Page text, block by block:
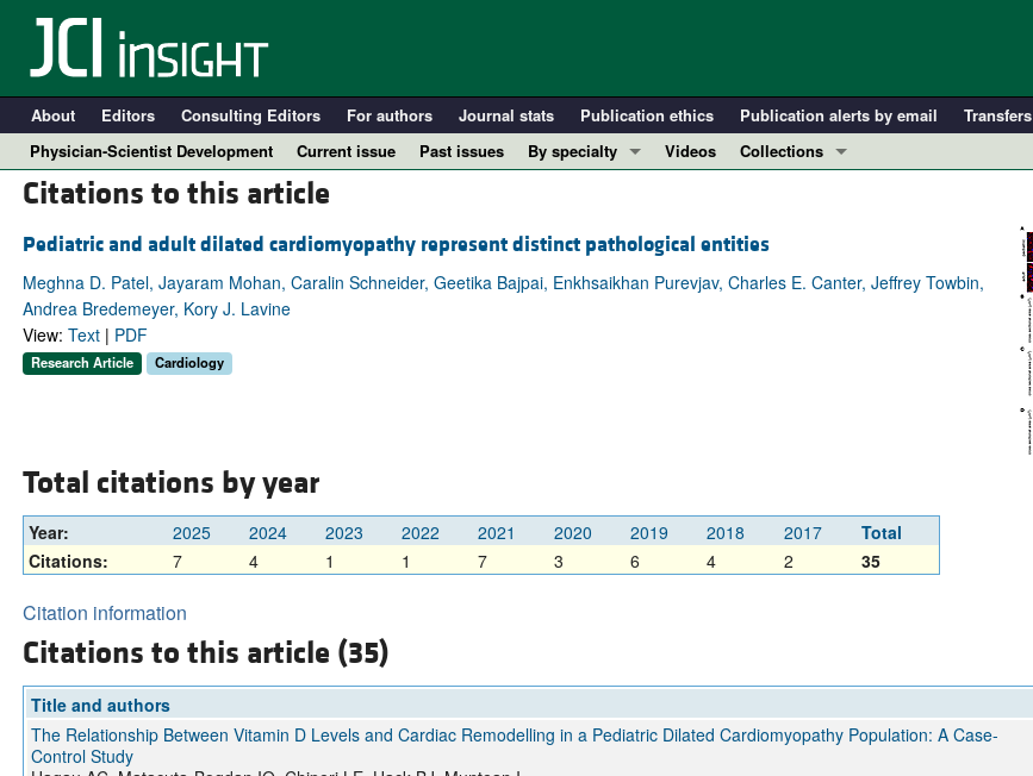
About Editors Consulting Editors For authors Journal stats Publication ethics Publication alerts by email Transfers
Physician-Scientist Development
Current issue Past issues
By specialty
Immunology
Metabolism
Videos
Collections
Clinical Research and Public Health
Research Letters
Citations to this article
Pediatric and adult dilated cardiomyopathy represent distinct pathological entities
Meghna D. Patel, Jayaram Mohan, Caralin Schneider, Geetika Bajpai, Enkhsaikhan Purevjav, Charles E. Canter, Jeffrey Towbin,
Andrea Bredemeyer, Kory J. Lavine
View: Text| PDF
Research Article Cardiology
Total citations by year
Year: 2025 2024 2023 2022 2021 2020 2019 2018 2017
Total
Citations:
7 4 1 1 7 3 6 4 2 35
Citation information
Citations to this article (35)
Title and authors
The Relationship Between Vitamin D Levels and Cardiac Remodelling in a Pediatric Dilated Cardiomyopathy Population: A Case-
Control Study